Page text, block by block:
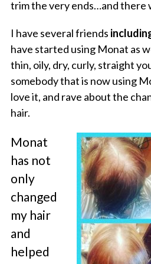
trim the very ends…and there
I have several friends
have started using Monat as
thin, oily, dry, curly, straight
somebody that is now using
love it, and rave about the
hair.
Monat
has not
only
changed
my hair
and
helped